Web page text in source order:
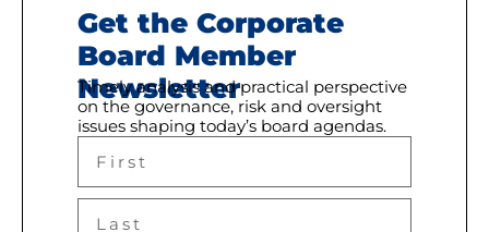
Get the Corporate
Board Member
Newsletter
Timely analysis and practical perspective
on the governance, risk and oversight
issues shaping today’s board agendas.